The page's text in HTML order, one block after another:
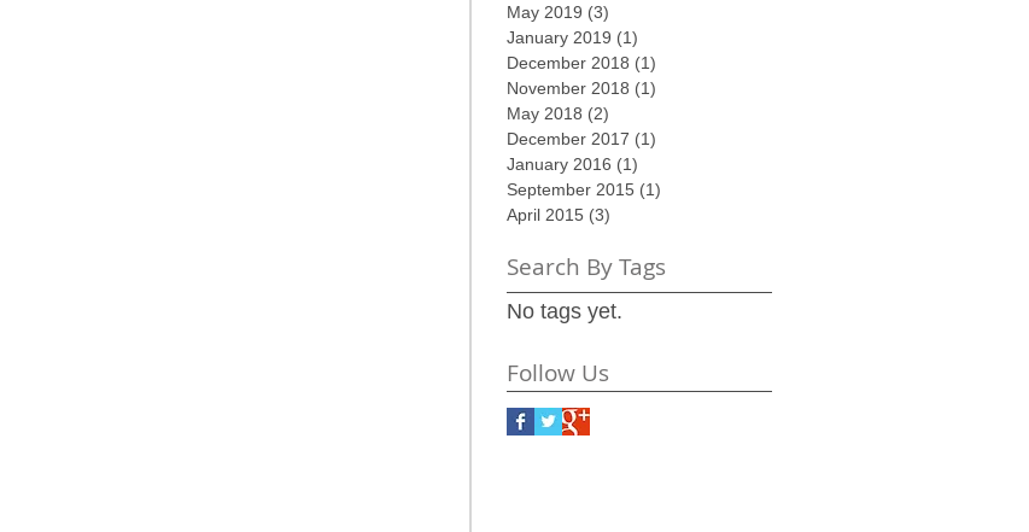
May 2019 (3)
January 2019 (1)
December 2018 (1)
November 2018 (1)
May 2018 (2)
December 2017 (1)
January 2016 (1)
September 2015 (1)
April 2015 (3)
Search By Tags
No tags yet.
Follow Us